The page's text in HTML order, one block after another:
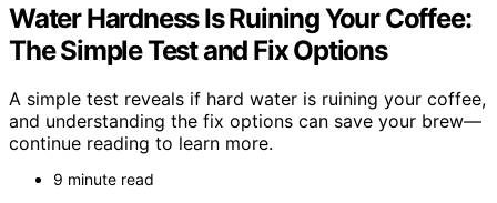
Water Hardness Is Ruining Your Coffee:
The Simple Test and Fix Options
A simple test reveals if hard water is ruining your coffee,
and understanding the fix options can save your brew—
continue reading to learn more.
9 minute read